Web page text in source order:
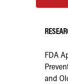
FDA
and